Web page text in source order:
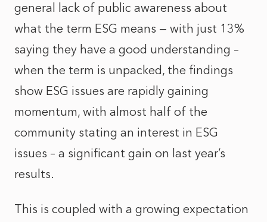
general lack of public awareness about
what the term ESG means — with just 13%
saying they have a good understanding –
when the term is unpacked, the findings
show ESG issues are rapidly gaining
momentum, with almost half of the
community stating an interest in ESG
issues – a significant gain on last year’s
results.
This is coupled with a growing expectation